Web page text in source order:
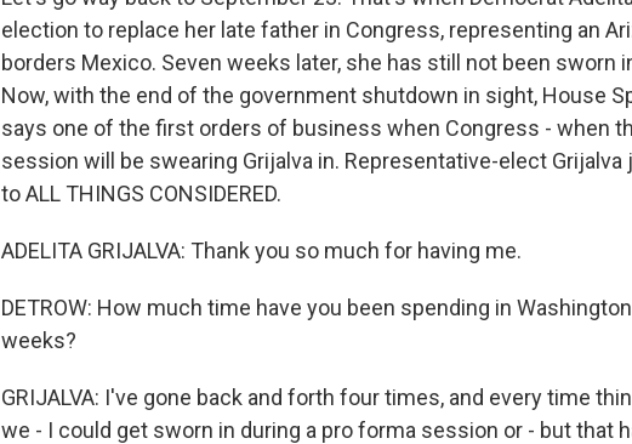
election to replace her late father in Congress, representing an
borders Mexico. Seven weeks later, she has still not been sworn
Now, with the end of the government shutdown in sight, House
says one of the first orders of business when Congress - when
session will be swearing Grijalva in. Representative-elect
to ALL THINGS CONSIDERED.
ADELITA GRIJALVA: Thank you so much for having me.
DETROW: How much time have you been spending in
weeks?
GRIJALVA: I've gone back and forth four times, and every time
we - I could get sworn in during a pro forma session or - but that